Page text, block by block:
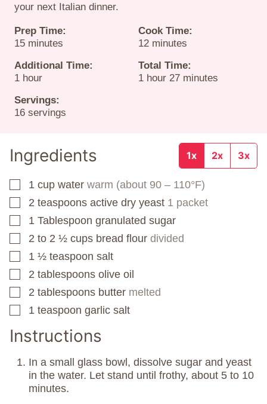
your next Italian dinner.
Prep Time:
15minutes
minutes
Cook Time:
12minutes
minutes
Additional Time:
1 hour
hour
Total Time:
1 hour
hour 27minutes
minutes
Servings:
16 servings
Ingredients 1x 2x 3x
▢
1 cup water warm (about 90 – 110°F)
▢
2 teaspoons active dry yeast 1 packet
▢
1 Tablespoon granulated sugar
▢
2 to 2 ½ cups bread flour divided
▢
1 ½ teaspoon salt
▢
2 tablespoons olive oil
▢
2 tablespoons butter melted
▢
1 teaspoon garlic salt
Instructions
In a small glass bowl, dissolve sugar and yeast
in the water. Let stand until frothy, about 5 to 10
minutes.